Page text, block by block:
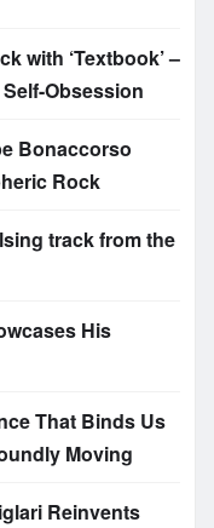
with ‘Textbook’ –
Obsession
Bonaccorso
Rock
track from the
His
That Binds Us
Moving
Reinvents